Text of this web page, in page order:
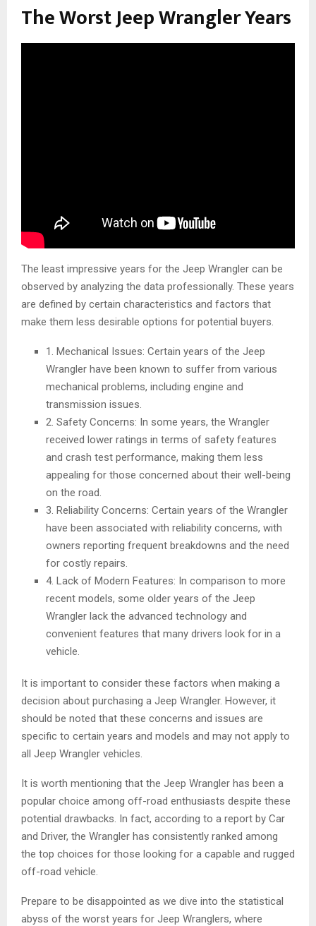
The Worst Jeep Wrangler Years
The least impressive years for the Jeep Wrangler can be
observed by analyzing the data professionally. These years
are defined by certain characteristics and factors that
make them less desirable options for potential buyers.
1. Mechanical Issues: Certain years of the Jeep
Wrangler have been known to suffer from various
mechanical problems, including engine and
transmission issues.
2. Safety Concerns: In some years, the Wrangler
received lower ratings in terms of safety features
and crash test performance, making them less
appealing for those concerned about their well-being
on the road.
3. Reliability Concerns: Certain years of the Wrangler
have been associated with reliability concerns, with
owners reporting frequent breakdowns and the need
for costly repairs.
4. Lack of Modern Features: In comparison to more
recent models, some older years of the Jeep
Wrangler lack the advanced technology and
convenient features that many drivers look for in a
vehicle.
It is important to consider these factors when making a
decision about purchasing a Jeep Wrangler. However, it
should be noted that these concerns and issues are
specific to certain years and models and may not apply to
all Jeep Wrangler vehicles.
It is worth mentioning that the Jeep Wrangler has been a
popular choice among off-road enthusiasts despite these
potential drawbacks. In fact, according to a report by Car
and Driver, the Wrangler has consistently ranked among
the top choices for those looking for a capable and rugged
off-road vehicle.
Prepare to be disappointed as we dive into the statistical
abyss of the worst years for Jeep Wranglers, where